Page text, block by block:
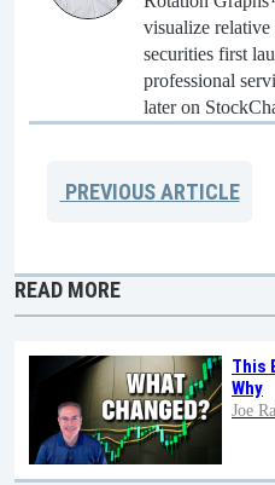
visualize
securities first
professional
later on
PREVIOUSARTICLE
READ MORE
This
Why
Joe